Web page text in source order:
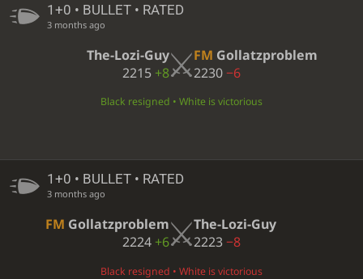
1+0 • BULLET • RATED
3 months ago
The-Lozi-Guy
2215 +8
FM Gollatzproblem
2230−6
Black resigned • White is victorious
1+0 • BULLET • RATED
3 months ago
FM Gollatzproblem
2224 +6
The-Lozi-Guy
2223−8
Black resigned • White is victorious